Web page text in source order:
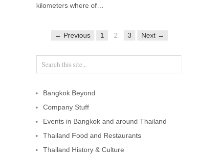
kilometers where of…
← Previous 1 2 3 Next →
Bangkok Beyond
Company Stuff
Events in Bangkok and around Thailand
Thailand Food and Restaurants
Thailand History & Culture